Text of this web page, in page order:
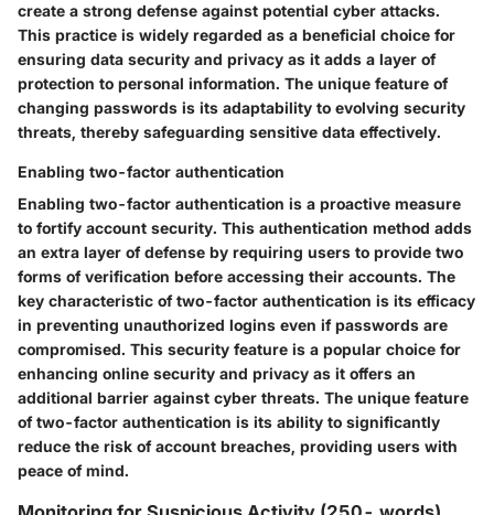
create a strong defense against potential cyber attacks.
This practice is widely regarded as a beneficial choice for
ensuring data security and privacy as it adds a layer of
protection to personal information. The unique feature of
changing passwords is its adaptability to evolving security
threats, thereby safeguarding sensitive data effectively.
Enabling two-factor authentication
Enabling two-factor authentication is a proactive measure
to fortify account security. This authentication method adds
an extra layer of defense by requiring users to provide two
forms of verification before accessing their accounts. The
key characteristic of two-factor authentication is its efficacy
in preventing unauthorized logins even if passwords are
compromised. This security feature is a popular choice for
enhancing online security and privacy as it offers an
additional barrier against cyber threats. The unique feature
of two-factor authentication is its ability to significantly
reduce the risk of account breaches, providing users with
peace of mind.